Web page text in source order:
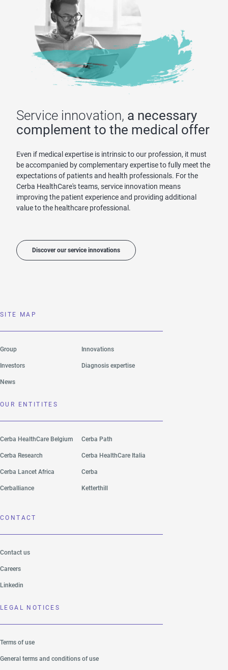
Service innovation, a necessary
complement to the medical offer
Even if medical expertise is intrinsic to our profession, it must
be accompanied by complementary expertise to fully meet the
expectations of patients and health professionals. For the
Cerba HealthCare's teams, service innovation means
improving the patient experience and providing additional
value to the healthcare professional.
Discover our service innovations
SITE MAP
Group Innovations
Investors Diagnosis expertise
News
OUR ENTITITES
Cerba HealthCare Belgium Cerba Path
Cerba Research Cerba HealthCare Italia
Cerba Lancet Africa Cerba
Cerballiance Ketterthill
CONTACT
Contact us
Careers
Linkedin
LEGAL NOTICES
Terms of use
General terms and conditions of use